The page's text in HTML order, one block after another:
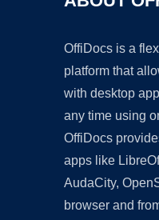
OffiDocs is a
platform that
with desktop
any time using
OffiDocs
apps like
AudaCity,
browser and